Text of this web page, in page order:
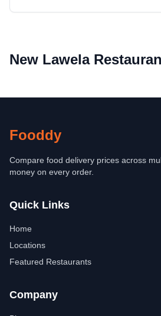
New Lawela
Fooddy
Compare food delivery prices across
money on every order.
Quick Links
Home
Locations
Featured Restaurants
Company